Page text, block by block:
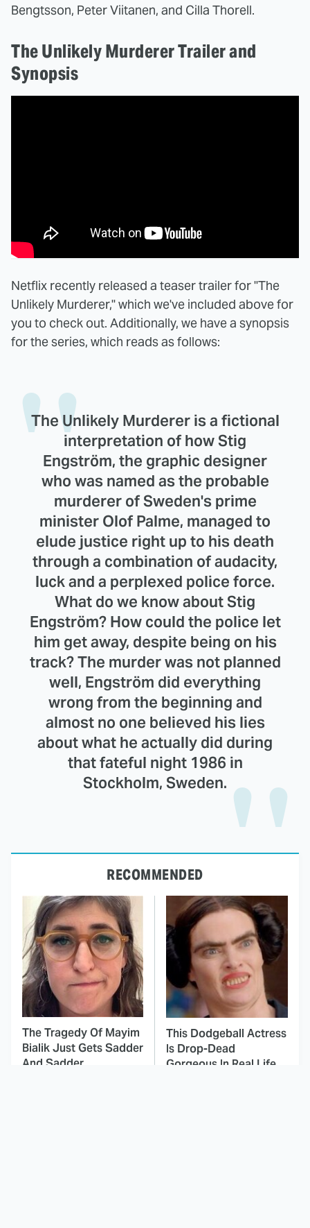
Bengtsson, Peter Viitanen, and Cilla Thorell.
The Unlikely Murderer Trailer and
Synopsis
Netflix recently released a teaser trailer for "The
Unlikely Murderer," which we've included above for
you to check out. Additionally, we have a synopsis
for the series, which reads as follows:
The Unlikely Murderer is a fictional
interpretation of how Stig
Engström, the graphic designer
who was named as the probable
murderer of Sweden's prime
minister Olof Palme, managed to
elude justice right up to his death
through a combination of audacity,
luck and a perplexed police force.
What do we know about Stig
Engström? How could the police let
him get away, despite being on his
track? The murder was not planned
well, Engström did everything
wrong from the beginning and
almost no one believed his lies
about what he actually did during
that fateful night 1986 in
Stockholm, Sweden.
RECOMMENDED
The Tragedy Of Mayim
Bialik Just Gets Sadder
And Sadder
This Dodgeball Actress
Is Drop-Dead
Gorgeous In Real Life